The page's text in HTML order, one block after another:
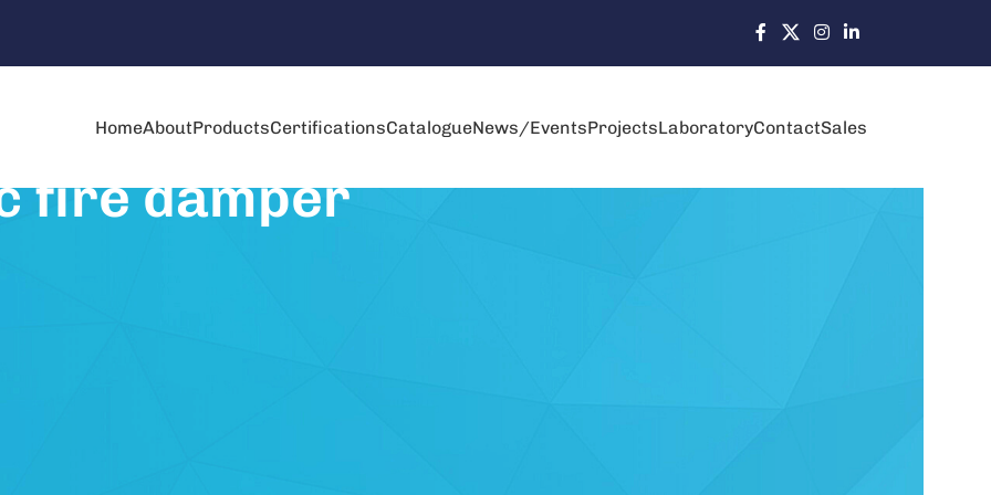
HomeAboutProductsCertificationsCatalogueNews/EventsProjectsLaboratoryContactSales
fire damper